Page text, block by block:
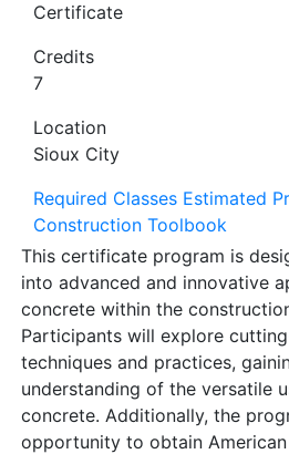
Certificate
Credits
7
Location
Sioux City
Required Classes Estimated
Construction Toolbook
This certificate program is
into advanced and innovative
concrete within the
Participants will explore
techniques and practices,
understanding of the versatile
concrete. Additionally, the
opportunity to obtain